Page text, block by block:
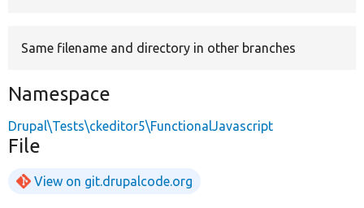
Same filename and directory in other branches
Namespace
Drupal\Tests\ckeditor5\FunctionalJavascript
File
View on git.drupalcode.org